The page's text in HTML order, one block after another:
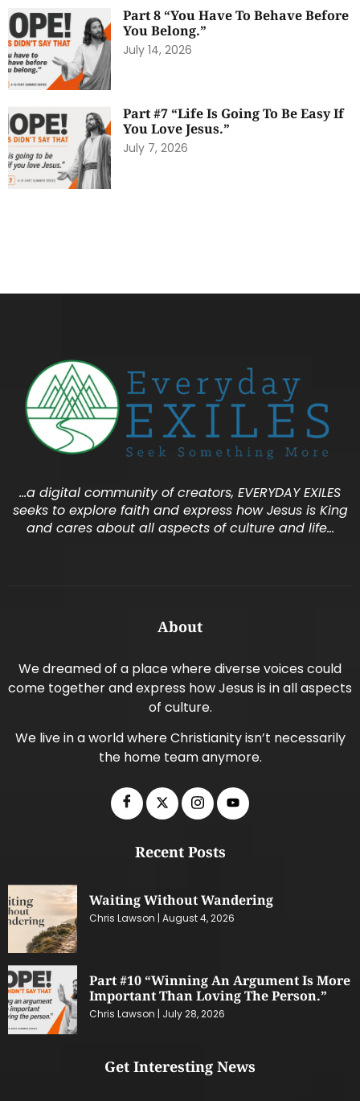
Part 8 “You Have To Behave Before
You Belong.”
July 14, 2026
Part #7 “Life Is Going To Be Easy If
You Love Jesus.”
July 7, 2026
…a digital community of creators, EVERYDAY EXILES
seeks to explore faith and express how Jesus is King
and cares about all aspects of culture and life…
About
We dreamed of a place where diverse voices could
come together and express how Jesus is in all aspects
of culture.
We live in a world where Christianity isn’t necessarily
the home team anymore.
Recent Posts
Waiting Without Wandering
Chris Lawson August 4, 2026
Part #10 “Winning An Argument Is More
Important Than Loving The Person.”
Chris Lawson July 28, 2026
Get Interesting News